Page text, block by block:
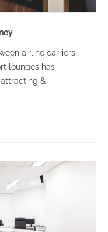
airline carriers,
lounges has
&